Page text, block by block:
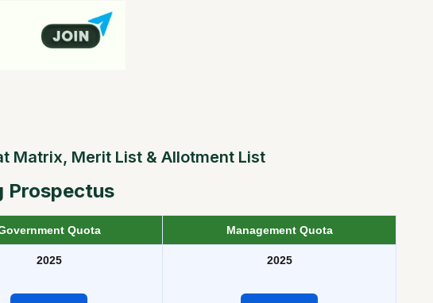
Matrix, Merit List & Allotment List
Prospectus
Quota Management Quota
2025 2025